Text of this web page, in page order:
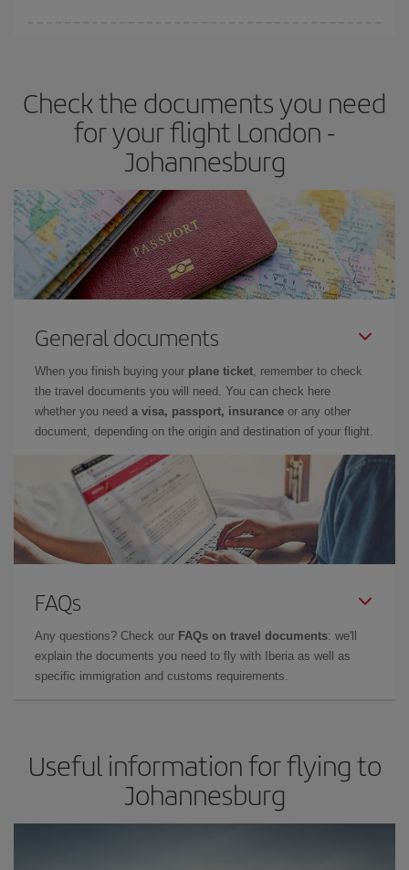
Check the documents you need
for your flight London -
Johannesburg
General documents
When you finish buying your plane ticket, remember to check
the travel documents you will need. You can check here
whether you need a visa, passport, insurance or any other
document, depending on the origin and destination of your flight.
FAQs
Any questions? Check our FAQs on travel documents: we'll
explain the documents you need to fly with Iberia as well as
specific immigration and customs requirements.
Useful information for flying to
Johannesburg